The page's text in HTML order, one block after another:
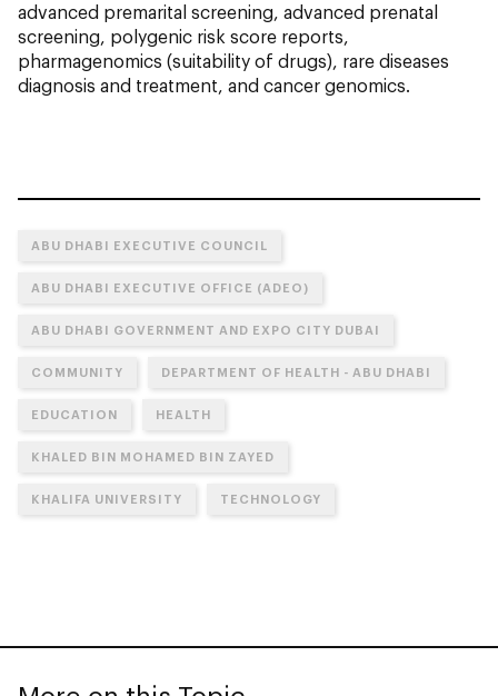
advanced premarital screening, advanced prenatal
screening, polygenic risk score reports,
pharmagenomics (suitability of drugs), rare diseases
diagnosis and treatment, and cancer genomics.
ABU DHABI EXECUTIVE COUNCIL
ABU DHABI EXECUTIVE OFFICE (ADEO)
ABU DHABI GOVERNMENT AND EXPO CITY DUBAI
COMMUNITY DEPARTMENT OF HEALTH - ABU DHABI
EDUCATION HEALTH
KHALED BIN MOHAMED BIN ZAYED
KHALIFA UNIVERSITY TECHNOLOGY